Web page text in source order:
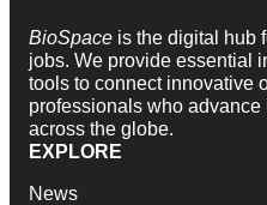
BioSpace is the digital hub
jobs. We provide essential
tools to connect innovative
professionals who
across the globe.
EXPLORE
News